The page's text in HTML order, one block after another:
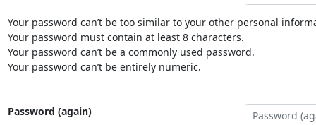
Your password can’t be too similar to your other personal
Your password must contain at least 8 characters.
Your password can’t be a commonly used password.
Your password can’t be entirely numeric.
Password (again)